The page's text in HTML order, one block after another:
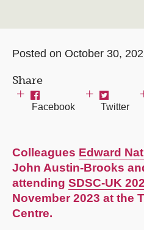
Posted on October 30,
Share
Facebook Twitter
Colleagues Edward
John Austin-Brooks
attending SDSC-UK
November 2023 at the
Centre.